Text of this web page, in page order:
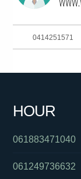
0414251571
HOUR
061883471040
061249736632